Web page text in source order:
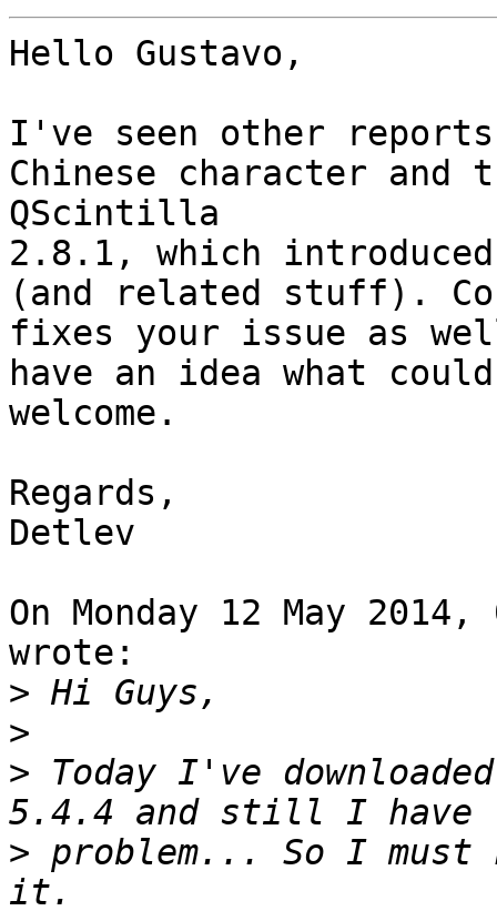
Hello Gustavo,
I've seen other
Chinese character and
QScintilla
2.8.1, which
(and related stuff).
fixes your issue as
have an idea what
welcome.
Regards,
Detlev
On Monday 12 May
wrote:
>
>
> Today I've
> problem... So I must